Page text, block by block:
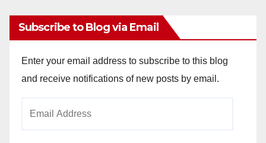
Subscribe to Blog via Email
Enter your email address to subscribe to this blog
and receive notifications of new posts by email.